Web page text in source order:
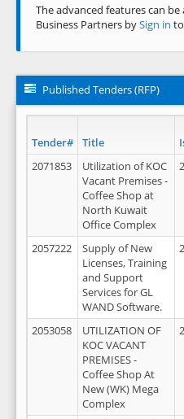
The advanced features can be
Business Partners bySign in
Published Tenders (RFP)
Tender# Title
2071853
Utilization of KOC
Vacant Premises -
Coffee Shop at
North Kuwait
Office Complex
2057222
Supply of New
Licenses, Training
and Support
Services for GL
WAND Software.
2053058
UTILIZATION OF
KOC VACANT
PREMISES -
Coffee Shop At
New (WK) Mega
Complex